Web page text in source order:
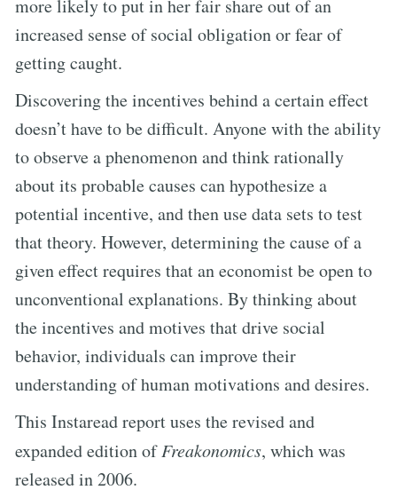
more likely to put in her fair share out of an
increased sense of social obligation or fear of
getting caught.
Discovering the incentives behind a certain effect
doesn’t have to be difficult. Anyone with the ability
to observe a phenomenon and think rationally
about its probable causes can hypothesize a
potential incentive, and then use data sets to test
that theory. However, determining the cause of a
given effect requires that an economist be open to
unconventional explanations. By thinking about
the incentives and motives that drive social
behavior, individuals can improve their
understanding of human motivations and desires.
This Instaread report uses the revised and
expanded edition ofFreakonomics, which was
released in 2006.